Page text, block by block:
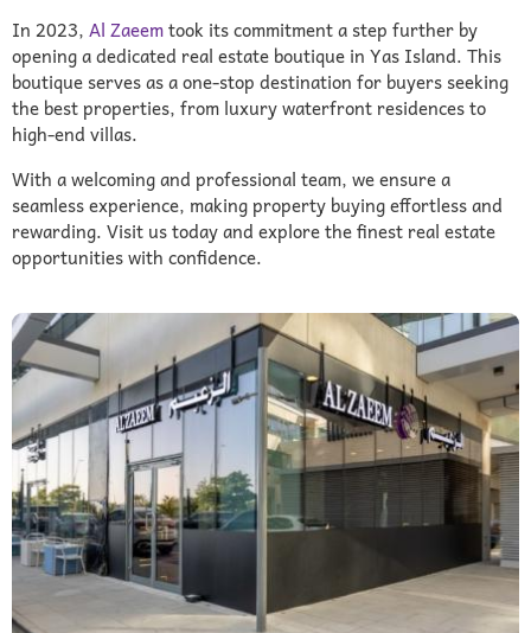
In 2023, Al Zaeemtook its commitment a step further by
opening a dedicated real estate boutique in Yas Island. This
boutique serves as a one-stop destination for buyers seeking
the best properties, from luxury waterfront residences to
high-end villas.
With a welcoming and professional team, we ensure a
seamless experience, making property buying effortless and
rewarding. Visit us today and explore the finest real estate
opportunities with confidence.